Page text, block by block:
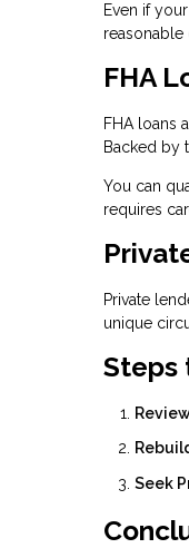
Even if
FHA
FHA loans
Backed by
You can
requires
Private
unique
Steps
Seek